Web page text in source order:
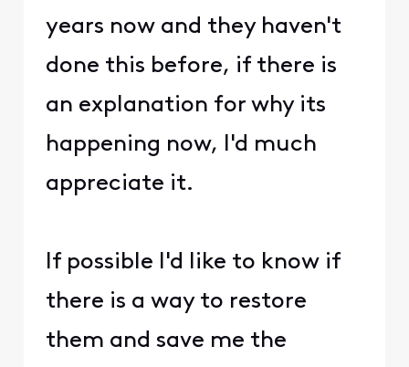
years now and they haven't
done this before, if there is
an explanation for why its
happening now, I'd much
appreciate it.
If possible I'd like to know if
there is a way to restore
them and save me the